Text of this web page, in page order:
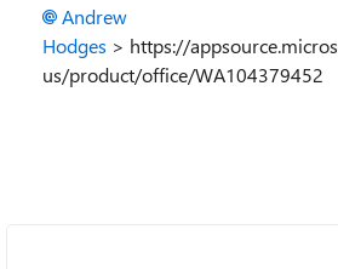
Andrew
Hodges > https://
us/product/office/WA104379452